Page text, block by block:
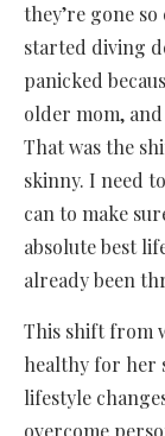
they’re gone
started diving
panicked
older mom,
That was the
skinny. I need
can to make
absolute best
already been
This shift from
healthy for her
lifestyle
overcome